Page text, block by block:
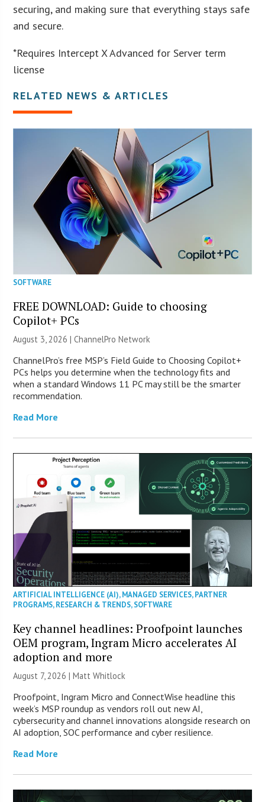
securing, and making sure that everything stays safe
and secure.
*Requires Intercept X Advanced for Server term
license
RELATED NEWS & ARTICLES
SOFTWARE
FREE DOWNLOAD: Guide to choosing
Copilot+ PCs
August 3, 2026 |ChannelPro Network
ChannelPro’s free MSP’s Field Guide to Choosing Copilot+
PCs helps you determine when the technology fits and
when a standard Windows 11 PC may still be the smarter
recommendation.
Read More
ARTIFICIAL INTELLIGENCE (AI),MANAGED SERVICES,PARTNER
PROGRAMS,RESEARCH & TRENDS,SOFTWARE
Key channel headlines: Proofpoint launches
OEM program, Ingram Micro accelerates AI
adoption and more
August 7, 2026 |Matt Whitlock
Proofpoint, Ingram Micro and ConnectWise headline this
week’s MSP roundup as vendors roll out new AI,
cybersecurity and channel innovations alongside research on
AI adoption, SOC performance and cyber resilience.
Read More